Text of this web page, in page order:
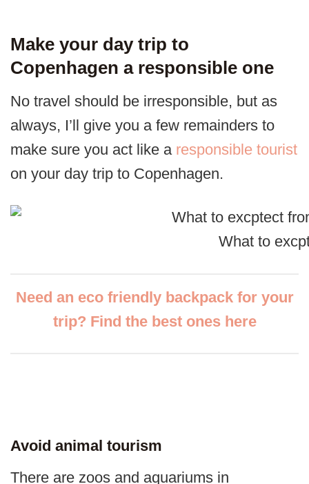
Make your day trip to
Copenhagen a responsible one
No travel should be irresponsible, but as
always, I’ll give you a few remainders to
make sure you act like a responsible tourist
on your day trip to Copenhagen.
What to
Need an eco friendly backpack for your
trip? Find the best ones here
Avoid animal tourism
There are zoos and aquariums in